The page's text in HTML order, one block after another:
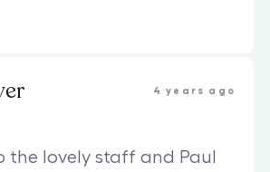
4 years ago
the lovely staff and Paul